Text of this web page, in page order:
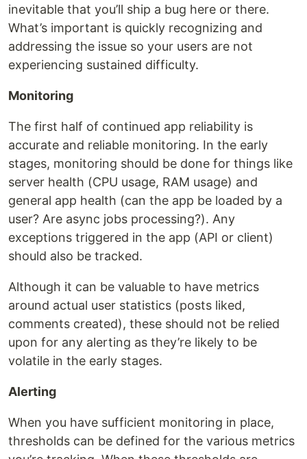
inevitable that you’ll ship a bug here or there.
What’s important is quickly recognizing and
addressing the issue so your users are not
experiencing sustained difficulty.
Monitoring
The first half of continued app reliability is
accurate and reliable monitoring. In the early
stages, monitoring should be done for things like
server health (CPU usage, RAM usage) and
general app health (can the app be loaded by a
user? Are async jobs processing?). Any
exceptions triggered in the app (API or client)
should also be tracked.
Although it can be valuable to have metrics
around actual user statistics (posts liked,
comments created), these should not be relied
upon for any alerting as they’re likely to be
volatile in the early stages.
Alerting
When you have sufficient monitoring in place,
thresholds can be defined for the various metrics